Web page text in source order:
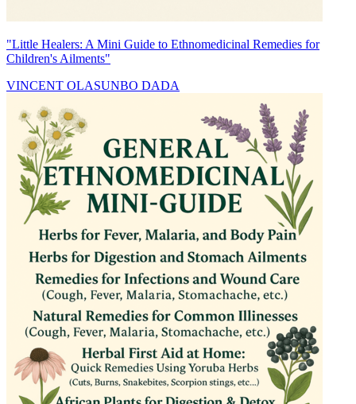
"Little Healers: A Mini Guide to Ethnomedicinal Remedies for
Children's Ailments"
VINCENT OLASUNBO DADA